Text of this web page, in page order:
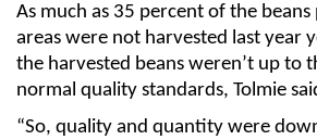
As much as 35 percent of the
areas were not harvested last year
the harvested beans weren’t up to
normal quality standards, Tolmie
“So, quality and quantity were